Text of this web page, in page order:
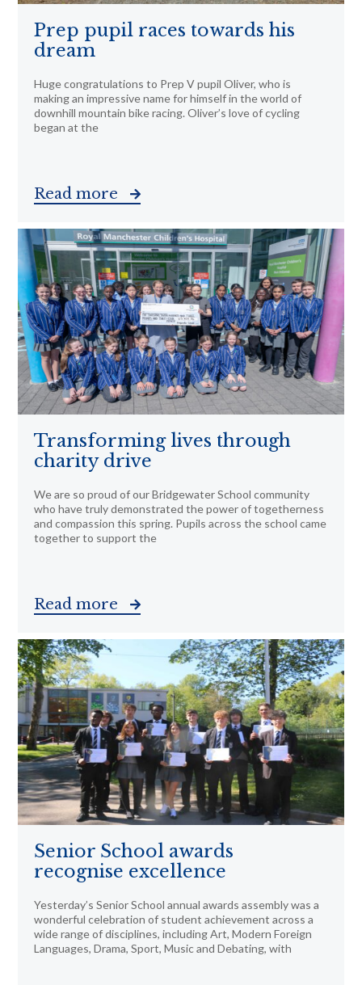
Prep pupil races towards his
dream
Huge congratulations to Prep V pupil Oliver, who is
making an impressive name for himself in the world of
downhill mountain bike racing. Oliver’s love of cycling
began at the
Read more
Transforming lives through
charity drive
We are so proud of our Bridgewater School community
who have truly demonstrated the power of togetherness
and compassion this spring. Pupils across the school came
together to support the
Read more
Senior School awards
recognise excellence
Yesterday’s Senior School annual awards assembly was a
wonderful celebration of student achievement across a
wide range of disciplines, including Art, Modern Foreign
Languages, Drama, Sport, Music and Debating, with